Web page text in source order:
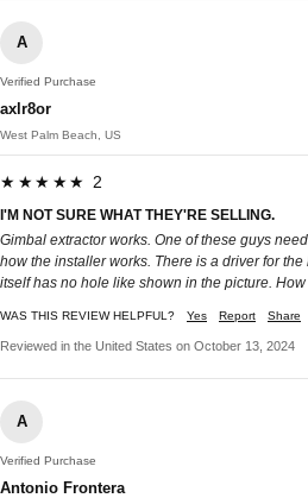
A
Verified Purchase
axlr8or
West Palm Beach, US
★★★★★ 2
I'M NOT SURE WHAT THEY'RE SELLING.
Gimbal extractor works. One of these guys
how the installer works. There is a driver for
itself has no hole like shown in the picture.
WAS THIS REVIEW HELPFUL? Yes Report Share
Reviewed in the United States on October 13, 2024
A
Verified Purchase
Antonio Frontera